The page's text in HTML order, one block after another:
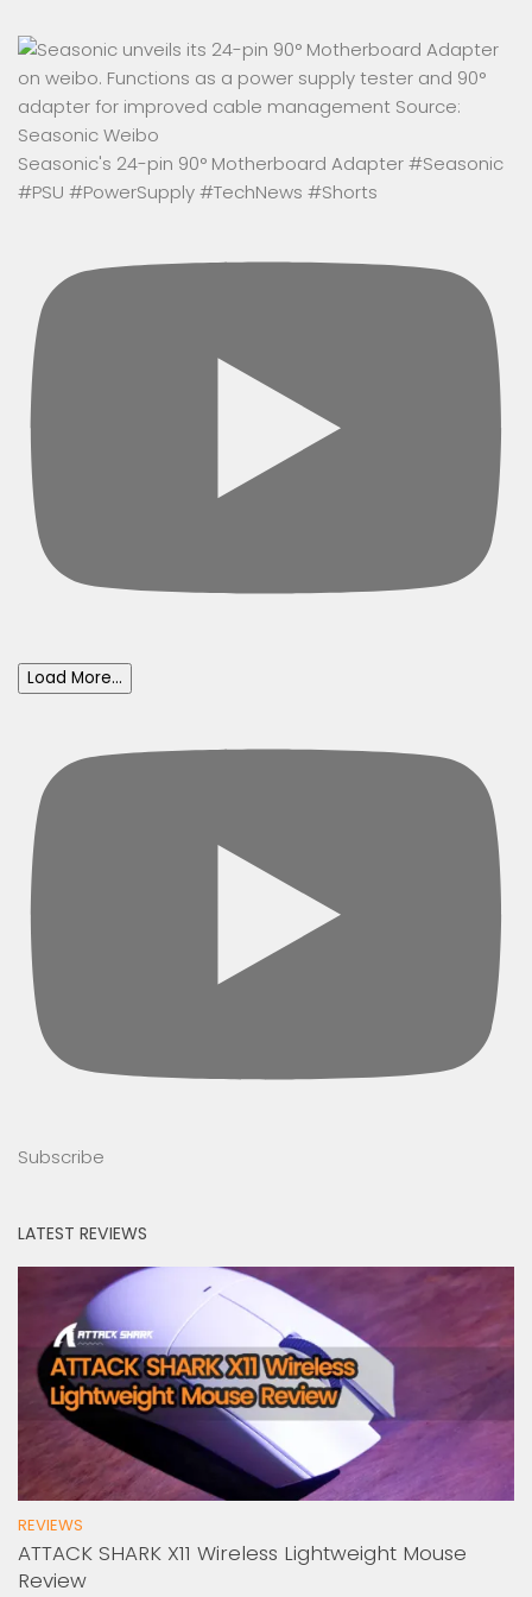
Seasonic's 24-pin 90° Motherboard Adapter #Seasonic
#PSU #PowerSupply #TechNews #Shorts
Load More...
Subscribe
LATEST REVIEWS
REVIEWS
ATTACK SHARK X11 Wireless Lightweight Mouse
Review